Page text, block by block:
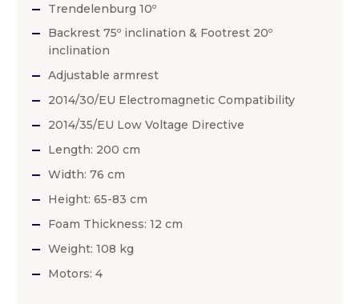
Trendelenburg 10º
Backrest 75º inclination & Footrest 20º
inclination
Adjustable armrest
2014/30/EU Electromagnetic Compatibility
2014/35/EU Low Voltage Directive
Length: 200 cm
Width: 76 cm
Height: 65-83 cm
Foam Thickness: 12 cm
Weight: 108 kg
Motors: 4